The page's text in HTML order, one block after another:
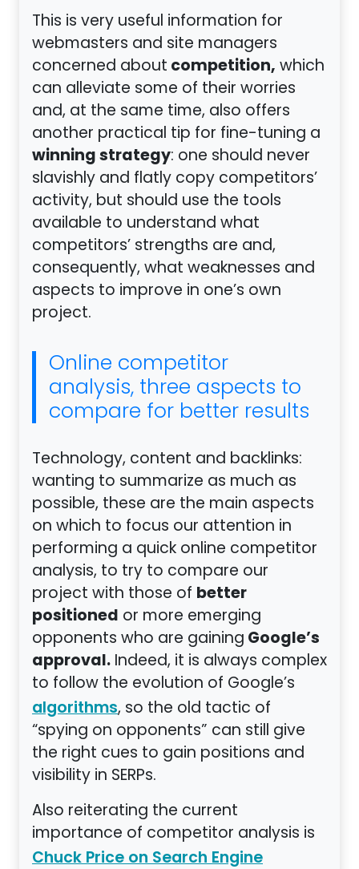
This is very useful information for
webmasters and site managers
concerned aboutcompetition,which
can alleviate some of their worries
and, at the same time, also offers
another practical tip for fine-tuning a
winning strategy: one should never
slavishly and flatly copy competitors’
activity, but should use the tools
available to understand what
competitors’ strengths are and,
consequently, what weaknesses and
aspects to improve in one’s own
project.
Online competitor
analysis, three aspects to
compare for better results
Technology, content and backlinks:
wanting to summarize as much as
possible, these are the main aspects
on which to focus our attention in
performing a quick online competitor
analysis, to try to compare our
project with those of better
positioned or more emerging
opponents who are gainingGoogle’s
approval.Indeed, it is always complex
to follow the evolution of Google’s
algorithms, so the old tactic of
“spying on opponents” can still give
the right cues to gain positions and
visibility in SERPs.
Also reiterating the current
importance of competitor analysis is
Chuck Price on Search Engine